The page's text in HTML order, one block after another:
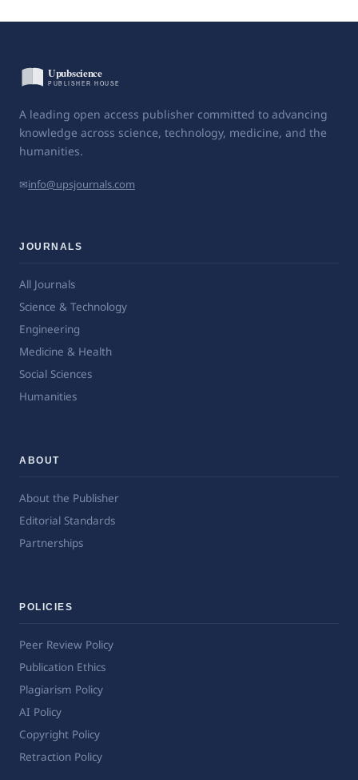
A leading open access publisher committed to advancing
knowledge across science, technology, medicine, and the
humanities.
✉info@upsjournals.com
JOURNALS
All Journals
Science & Technology
Engineering
Medicine & Health
Social Sciences
Humanities
ABOUT
About the Publisher
Editorial Standards
Partnerships
POLICIES
Peer Review Policy
Publication Ethics
Plagiarism Policy
AI Policy
Copyright Policy
Retraction Policy